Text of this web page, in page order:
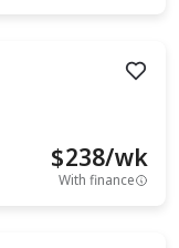
$238/wk
With finance